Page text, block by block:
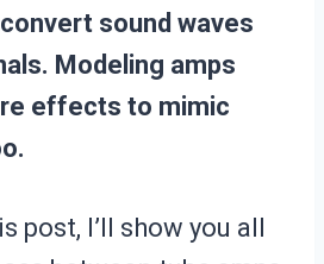
sound waves
Modeling amps
effects to mimic
post, I’ll show you all